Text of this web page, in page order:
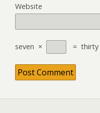
Website
seven × = thirty